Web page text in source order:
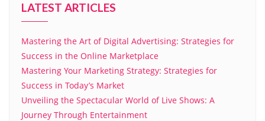
LATEST ARTICLES
Mastering the Art of Digital Advertising: Strategies for
Success in the Online Marketplace
Mastering Your Marketing Strategy: Strategies for
Success in Today’s Market
Unveiling the Spectacular World of Live Shows: A
Journey Through Entertainment